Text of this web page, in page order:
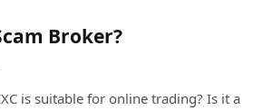
Broker?
is suitable for online trading? Is it a